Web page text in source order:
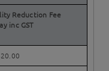
Reduction Fee
inc GST